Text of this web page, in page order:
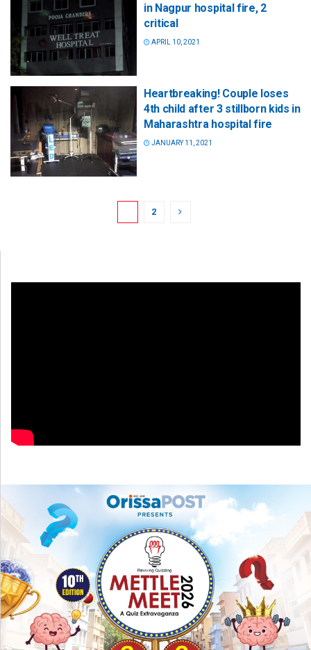
in Nagpur hospital fire, 2
critical
APRIL 10, 2021
Heartbreaking! Couple loses
4th child after 3 stillborn kids in
Maharashtra hospital fire
JANUARY 11, 2021
2